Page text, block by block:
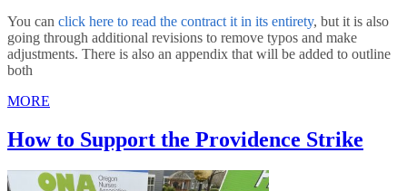
You can click here to read the contract it in its entirety, but it is also
going through additional revisions to remove typos and make
adjustments. There is also an appendix that will be added to outline
both
MORE
How to Support the Providence Strike